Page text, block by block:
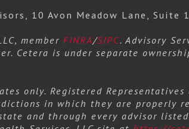
10 Avon Meadow Lane, Suite
member FINRA/SIPC. Advisory
Cetera is under separate
only. Registered Representatives
in which they are properly
and through every advisor